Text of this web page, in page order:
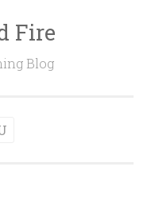
Fire
Blog